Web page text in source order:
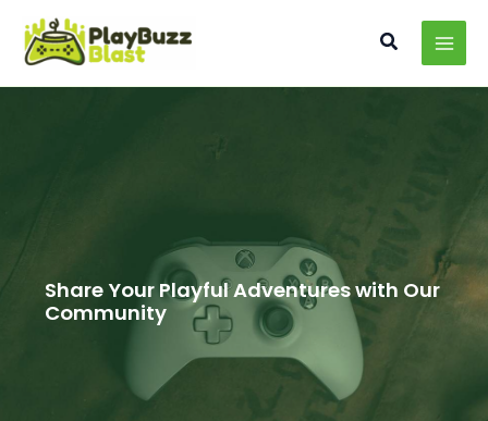
content
Search
Share Your Playful Adventures with Our
Community